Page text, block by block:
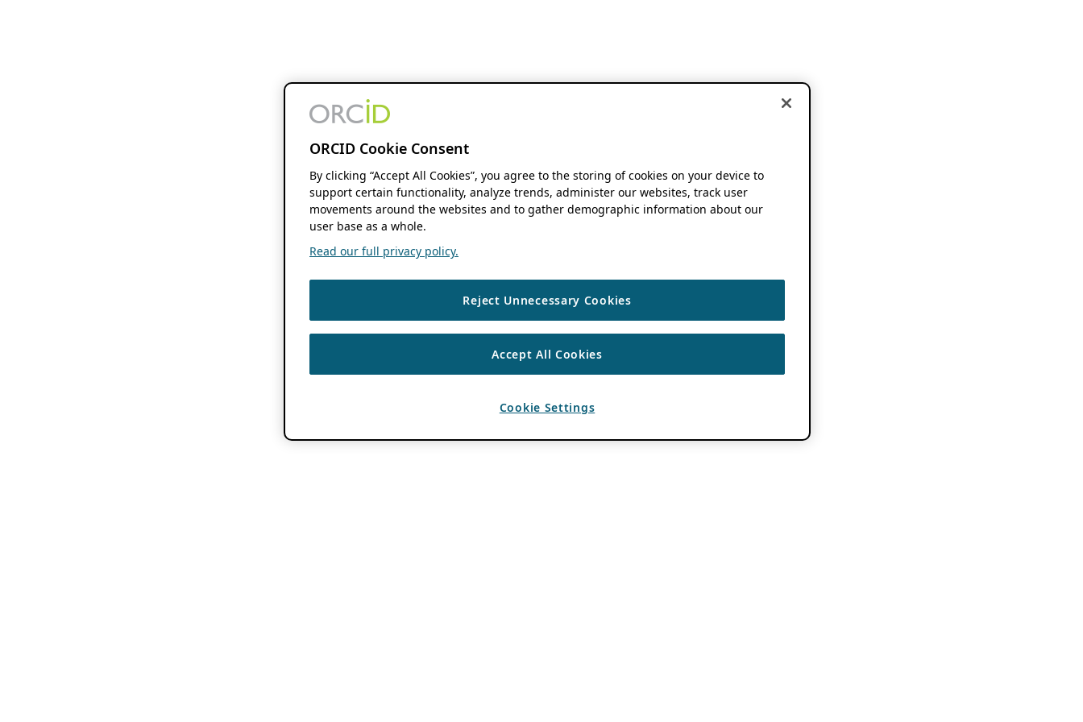
ORCID Cookie Consent
By clicking “Accept All Cookies”, you agree to the storing of cookies on your device to
support certain functionality, analyze trends, administer our websites, track user
movements around the websites and to gather demographic information about our
user base as a whole.
Read our full privacy policy.
Reject Unnecessary Cookies
Accept All Cookies
Cookie Settings